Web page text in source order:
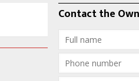
Contact the